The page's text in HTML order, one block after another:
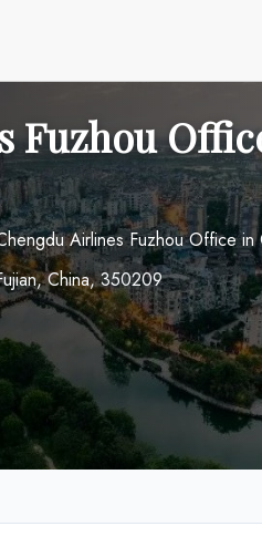
Fuzhou
Airlines Fuzhou Office in
China, 350209